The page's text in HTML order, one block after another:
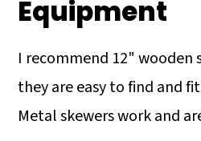
Equipment
I recommend 12" wooden
they are easy to find and
Metal skewers work and